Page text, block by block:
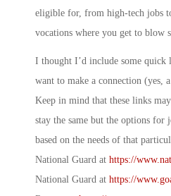
eligible for, from high-tech jobs
vocations where you get to blow
I thought I’d include some quick
want to make a connection (yes, a
Keep in mind that these links
stay the same but the options
based on the needs of that
National Guard at https://
National Guard at https://